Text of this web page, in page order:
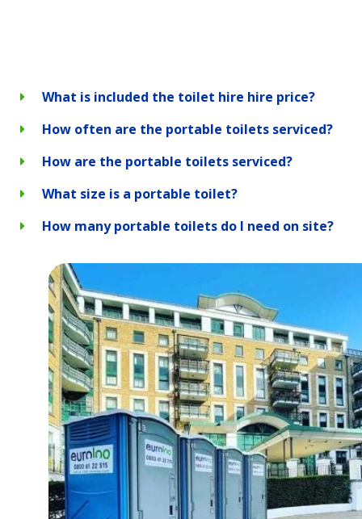
What is included the toilet hire hire price?
How often are the portable toilets serviced?
How are the portable toilets serviced?
What size is a portable toilet?
How many portable toilets do I need on site?